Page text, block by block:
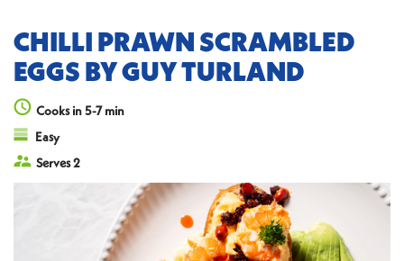
CHILLI PRAWN SCRAMBLED
EGGS BY GUY TURLAND
Cooks in 5-7 min
Easy
Serves 2